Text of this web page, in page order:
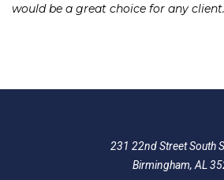
would be a great choice for any client.
231 22nd Street South
Birmingham, AL